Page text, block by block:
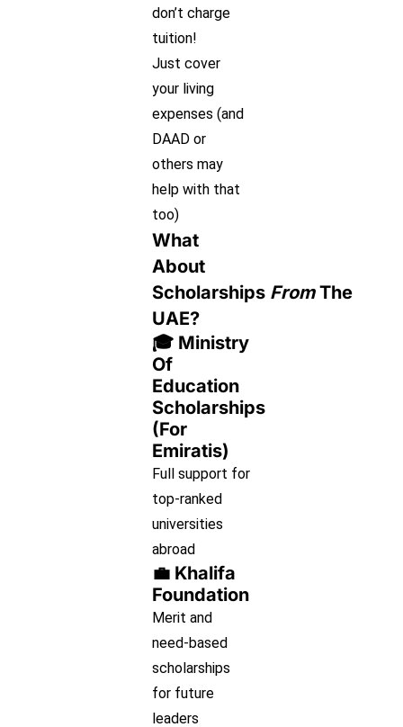
don’t charge
tuition!
Just cover
your living
expenses (and
DAAD or
others may
help with that
too)
What
About
Scholarships FromThe
UAE?
🎓 Ministry
Of
Education
Scholarships
(for
Emiratis)
Full support for
top-ranked
universities
abroad
💼 Khalifa
Foundation
Merit and
need-based
scholarships
for future
leaders